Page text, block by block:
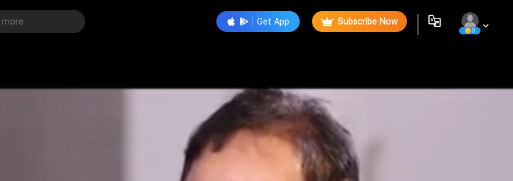
Get App Subscribe Now
0